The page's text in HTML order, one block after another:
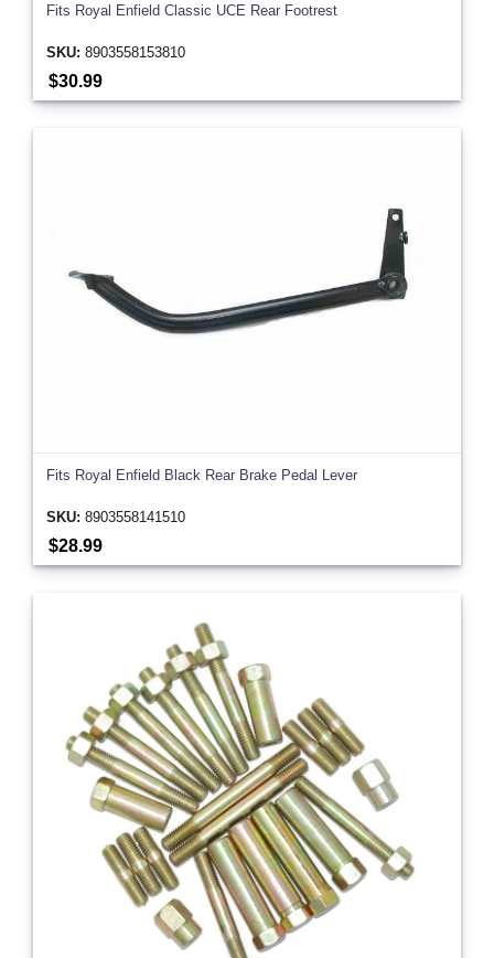
Fits Royal Enfield Classic UCE Rear Footrest
SKU: 8903558153810
$30.99
Fits Royal Enfield Black Rear Brake Pedal Lever
SKU: 8903558141510
$28.99